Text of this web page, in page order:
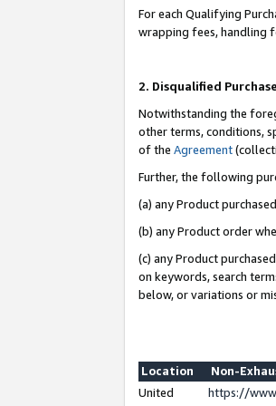
For each Qualifying
wrapping fees, handling
2. Disqualified
Notwithstanding the
other terms, conditions,
of the Agreement
Further, the following
(a) any Product
(b) any Product order
(c) any Product
on keywords, search
below, or variations or
Location
Non-
United
https://